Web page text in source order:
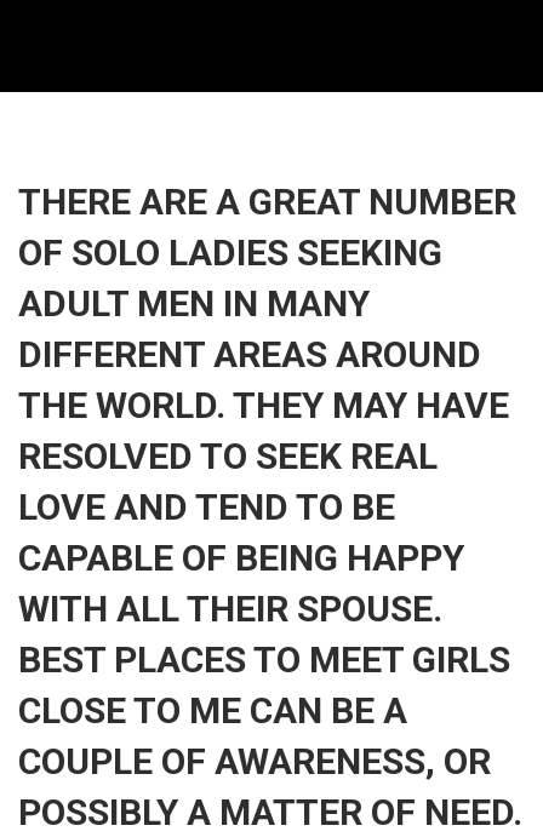
THERE ARE A GREAT NUMBER
OF SOLO LADIES SEEKING
ADULT MEN IN MANY
DIFFERENT AREAS AROUND
THE WORLD. THEY MAY HAVE
RESOLVED TO SEEK REAL
LOVE AND TEND TO BE
CAPABLE OF BEING HAPPY
WITH ALL THEIR SPOUSE.
BEST PLACES TO MEET GIRLS
CLOSE TO ME CAN BE A
COUPLE OF AWARENESS, OR
POSSIBLY A MATTER OF NEED.